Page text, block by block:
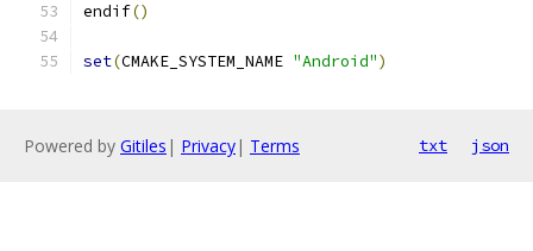
endif()
set(CMAKE_SYSTEM_NAME "Android")
Powered by Gitiles | Privacy| Terms txt json